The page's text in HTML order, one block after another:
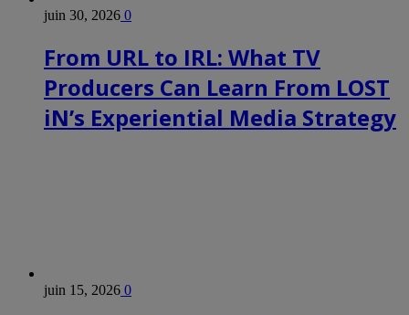
juin 30, 2026 0
From URL to IRL: What TV
Producers Can Learn From LOST
iN’s Experiential Media Strategy
juin 15, 2026 0